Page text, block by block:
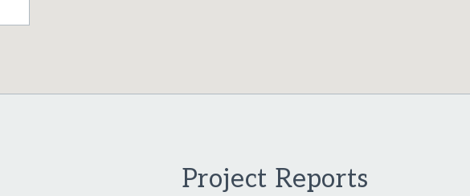
Project Reports